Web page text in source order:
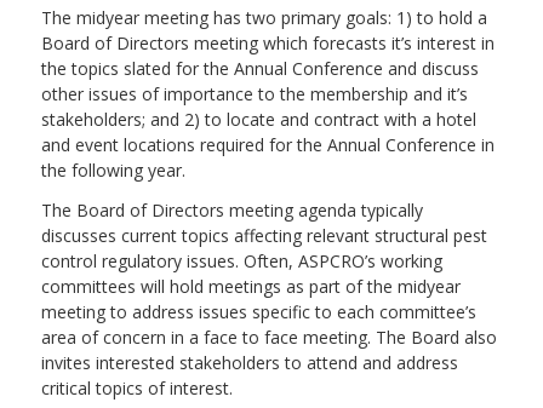
The midyear meeting has two primary goals: 1) to hold a
Board of Directors meeting which forecasts it’s interest in
the topics slated for the Annual Conference and discuss
other issues of importance to the membership and it’s
stakeholders; and 2) to locate and contract with a hotel
and event locations required for the Annual Conference in
the following year.
The Board of Directors meeting agenda typically
discusses current topics affecting relevant structural pest
control regulatory issues. Often, ASPCRO’s working
committees will hold meetings as part of the midyear
meeting to address issues specific to each committee’s
area of concern in a face to face meeting. The Board also
invites interested stakeholders to attend and address
critical topics of interest.